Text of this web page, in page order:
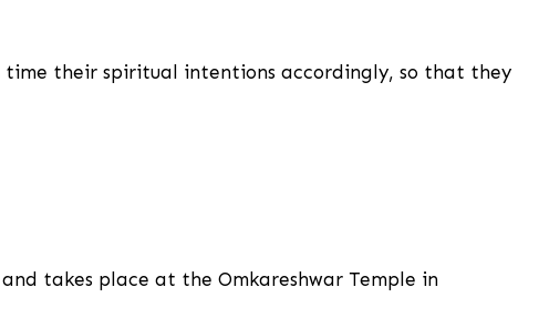
time their spiritual intentions accordingly, so that they
takes place at the Omkareshwar Temple in